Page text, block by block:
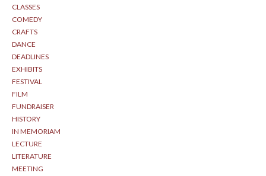
CLASSES
COMEDY
CRAFTS
DANCE
DEADLINES
EXHIBITS
FESTIVAL
FILM
FUNDRAISER
HISTORY
IN MEMORIAM
LECTURE
LITERATURE
MEETING